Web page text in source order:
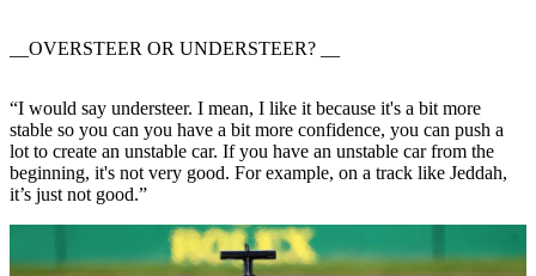
__OVERSTEER OR UNDERSTEER? __
“I would say understeer. I mean, I like it because it's a bit more
stable so you can you have a bit more confidence, you can push a
lot to create an unstable car. If you have an unstable car from the
beginning, it's not very good. For example, on a track like Jeddah,
it’s just not good.”